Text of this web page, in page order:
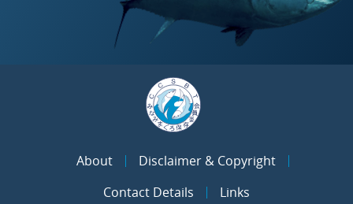
About
Disclaimer & Copyright
Contact Details
Links